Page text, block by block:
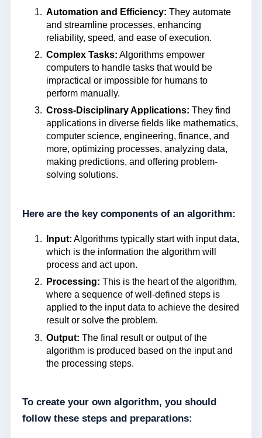
Automation and Efficiency: They automate
and streamline processes, enhancing
reliability, speed, and ease of execution.
Complex Tasks: Algorithms empower
computers to handle tasks that would be
impractical or impossible for humans to
perform manually.
Cross-Disciplinary Applications: They find
applications in diverse fields like mathematics,
computer science, engineering, finance, and
more, optimizing processes, analyzing data,
making predictions, and offering problem-
solving solutions.
Here are the key components of an algorithm:
Input: Algorithms typically start with input data,
which is the information the algorithm will
process and act upon.
Processing: This is the heart of the algorithm,
where a sequence of well-defined steps is
applied to the input data to achieve the desired
result or solve the problem.
Output: The final result or output of the
algorithm is produced based on the input and
the processing steps.
To create your own algorithm, you should
follow these steps and preparations: